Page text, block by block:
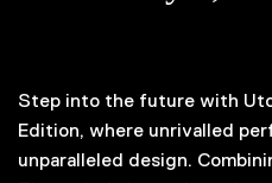
Step into the future with
Edition, where unrivalled
unparalleled design.